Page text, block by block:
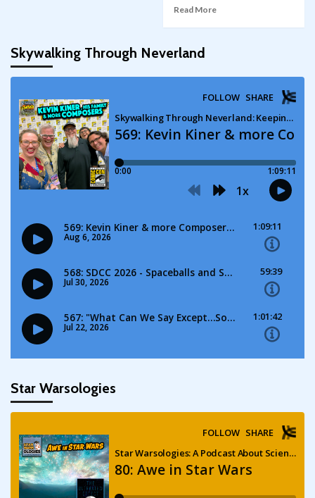
Read More
Skywalking Through Neverland
Star Warsologies